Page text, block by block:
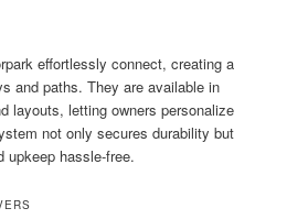
effortlessly connect, creating a
and paths. They are available in
layouts, letting owners personalize
not only secures durability but
upkeep hassle-free.